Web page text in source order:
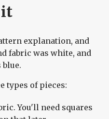
it
explanation, and
fabric was white, and
types of pieces:
You'll need squares